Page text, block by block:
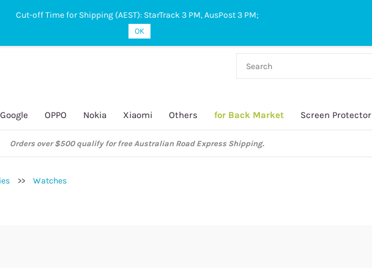
Google OPPO Nokia Xiaomi Others for Back Market Screen Protector
Orders over $500 qualify for free Australian Road Express Shipping.
>> Watches
Cut-off Time for Shipping (AEST): StarTrack 3 PM, AusPost 3 PM;
OK